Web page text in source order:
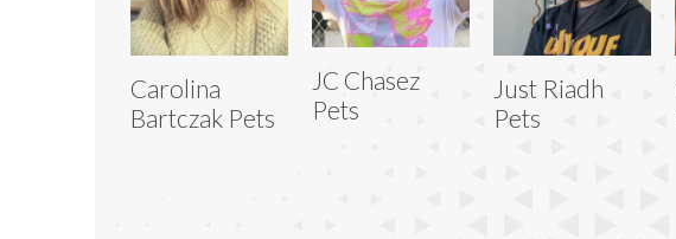
Carolina
Bartczak Pets
JC Chasez
Pets
Just Riadh
Pets